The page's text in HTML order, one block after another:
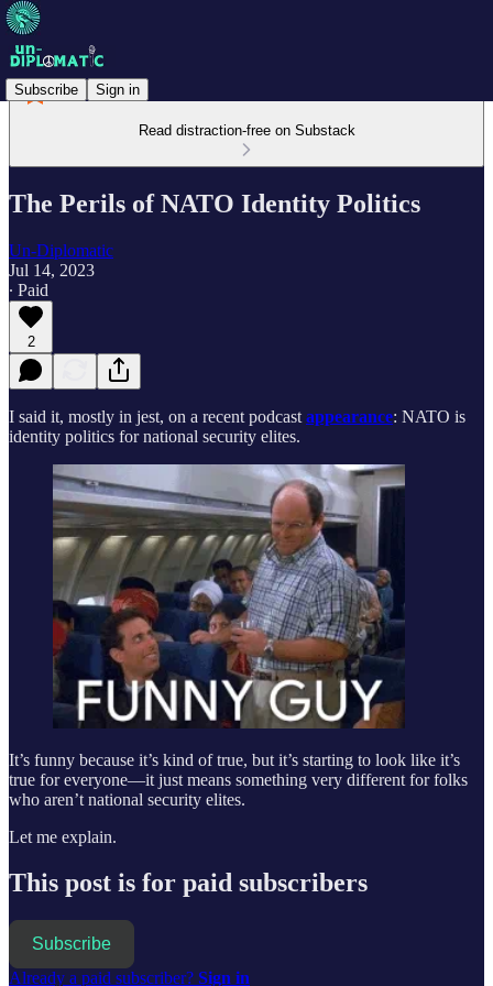
Subscribe Sign in
Read distraction-free on Substack
The Perils of NATO Identity Politics
Un-Diplomatic
Jul 14, 2023
∙ Paid
2
I said it, mostly in jest, on a recent podcast appearance: NATO is
identity politics for national security elites.
It’s funny because it’s kind of true, but it’s starting to look like it’s
true for everyone—it just means something very different for folks
who aren’t national security elites.
Let me explain.
This post is for paid subscribers
Subscribe
Already a paid subscriber? Sign in